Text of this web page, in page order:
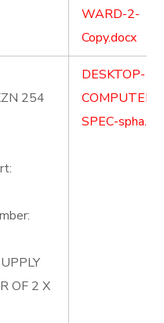
WARD-2-
Copy.docx
254
OF 2 X
DESKTOP-
COMPUTER-
SPEC-